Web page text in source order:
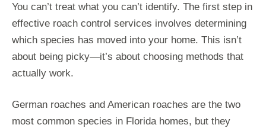
You can’t treat what you can’t identify. The first step in
effective roach control services involves determining
which species has moved into your home. This isn’t
about being picky—it’s about choosing methods that
actually work.
German roaches and American roaches are the two
most common species in Florida homes, but they